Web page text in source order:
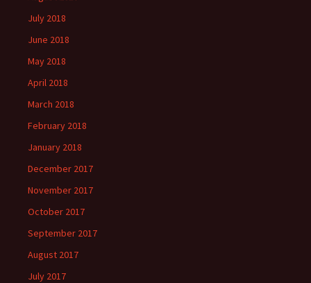
July 2018
June 2018
May 2018
April 2018
March 2018
February 2018
January 2018
December 2017
November 2017
October 2017
September 2017
August 2017
July 2017